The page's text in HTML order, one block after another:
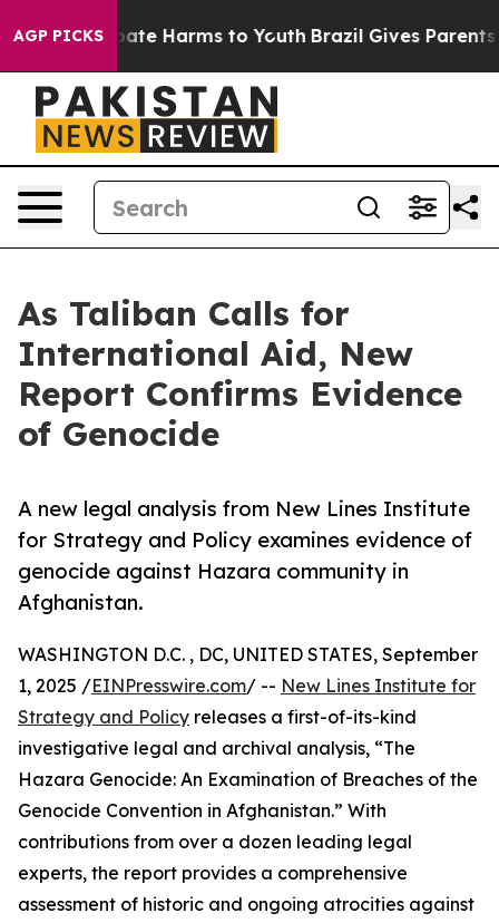
AGP PICKS
to Abate Harms to Youth Brazil Gives Parents
As Taliban Calls for
International Aid, New
Report Confirms Evidence
of Genocide
A new legal analysis from New Lines Institute
for Strategy and Policy examines evidence of
genocide against Hazara community in
Afghanistan.
WASHINGTON D.C. , DC, UNITED STATES, September
1, 2025 /EINPresswire.com/ -- New Lines Institute for
Strategy and Policy releases a first-of-its-kind
investigative legal and archival analysis, “The
Hazara Genocide: An Examination of Breaches of the
Genocide Convention in Afghanistan.” With
contributions from over a dozen leading legal
experts, the report provides a comprehensive
assessment of historic and ongoing atrocities against